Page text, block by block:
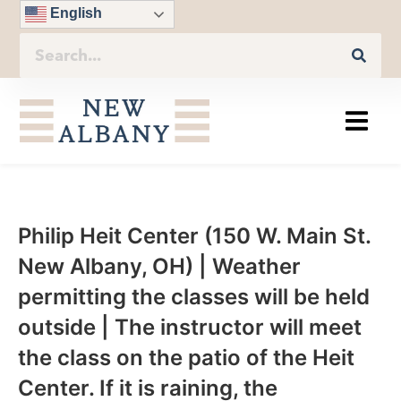
English
Philip Heit Center (150 W. Main St.
New Albany, OH) | Weather
permitting the classes will be held
outside | The instructor will meet
the class on the patio of the Heit
Center. If it is raining, the